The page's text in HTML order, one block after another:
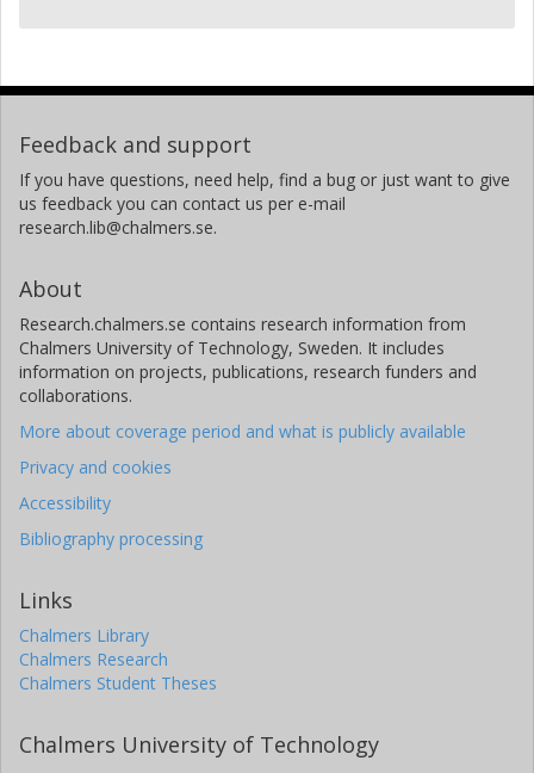
Feedback and support
If you have questions, need help, find a bug or just want to give
us feedback you can contact us per e-mail
research.lib@chalmers.se.
About
Research.chalmers.se contains research information from
Chalmers University of Technology, Sweden. It includes
information on projects, publications, research funders and
collaborations.
More about coverage period and what is publicly available
Privacy and cookies
Accessibility
Bibliography processing
Links
Chalmers Library
Chalmers Research
Chalmers Student Theses
Chalmers University of Technology